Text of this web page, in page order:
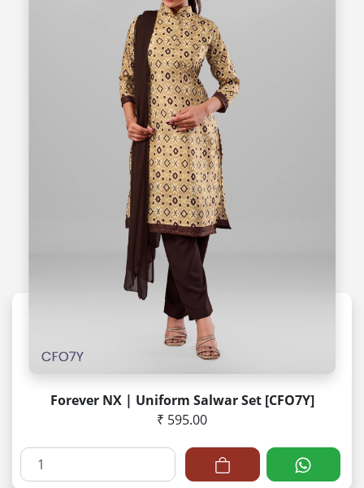
Forever NX | Uniform Salwar Set [CFO7Y]
₹ 595.00